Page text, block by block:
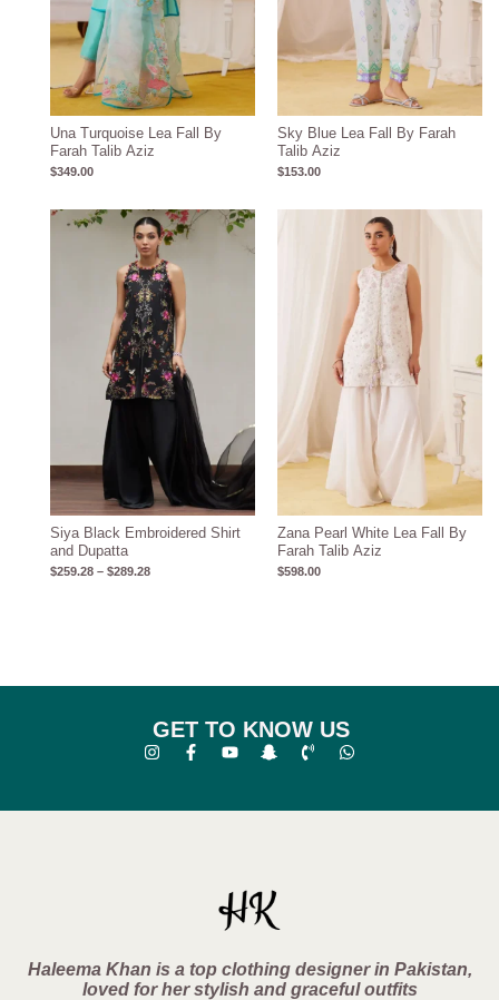
Una Turquoise Lea Fall By
Farah Talib Aziz
$349.00
Sky Blue Lea Fall By Farah
Talib Aziz
$153.00
Siya Black Embroidered Shirt
and Dupatta
$259.28 – $289.28
Price
range:
$259.28
through
$289.28
Zana Pearl White Lea Fall By
Farah Talib Aziz
$598.00
GET TO KNOW US
Haleema Khan is a top clothing designer in Pakistan,
loved for her stylish and graceful outfits